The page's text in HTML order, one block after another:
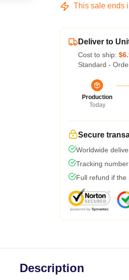
This sale ends
Deliver to
Cost to ship:
Standard -
Production
Today
Secure
Worldwide
Tracking
Full refund if the
Description